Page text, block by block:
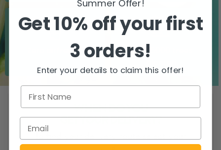
Zero airfreight
Over 5000 trees
WHEN DO YOU
GET YOUR DELIVERY?
To find your delivery route select your
Summer Offer!
Get 10% off your first
3 orders!
Enter your details to claim this offer!